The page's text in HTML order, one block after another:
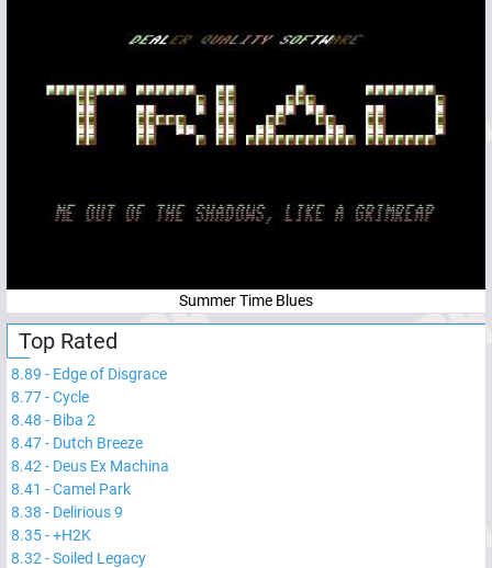
Summer Time Blues
Top Rated
8.89 - Edge of Disgrace
8.77-Cycle
8.48 - Biba 2
8.47- Dutch Breeze
8.42 - Deus Ex Machina
8.41 -Camel Park
8.38 - Delirious 9
8.35-+H2K
8.32 -Soiled Legacy